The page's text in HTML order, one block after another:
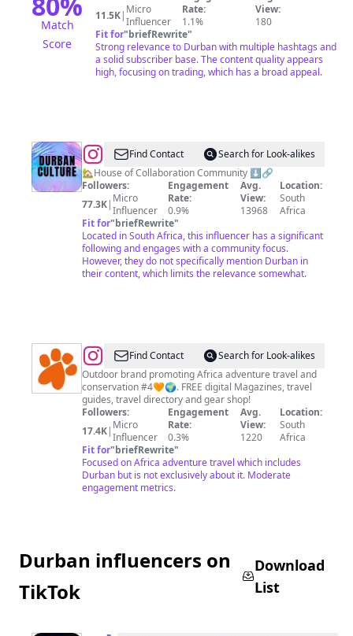
Match
Score
11.5K| Micro
Influencer
Rate:
1.1%
View:
180
Fit for"briefRewrite"
Strong relevance to Durban with multiple hashtags and
a solid subscriber base. The content quality appears
high, focusing on trading, which has a broad appeal.
@Durban
Culture
Find Contact
Search for Look-alikes
🏡House of Collaboration Community ⬇️🔗
Followers:
77.3K| Micro
Influencer
Engagement
Rate:
0.9%
Avg.
View:
13968
Location:
South
Africa
Fit for"briefRewrite"
Located in South Africa, this influencer has a significant
following and engages with a community focus.
However, they do not specifically mention Durban in
their content, which limits the relevance somewhat.
@Khaki
Bush
Magazine
Find Contact
Search for Look-alikes
Outdoor brand promoting Africa adventure travel and
conservation #4🧡🌍. FREE digital Magazines, travel
guides, travel directory and gear shop!
Followers:
17.4K| Micro
Influencer
Engagement
Rate:
0.3%
Avg.
View:
1220
Location:
South
Africa
Fit for"briefRewrite"
Focused on Africa adventure travel which includes
Durban but is not exclusively about it. Moderate
engagement metrics.
Durban influencers on
TikTok
Download
List